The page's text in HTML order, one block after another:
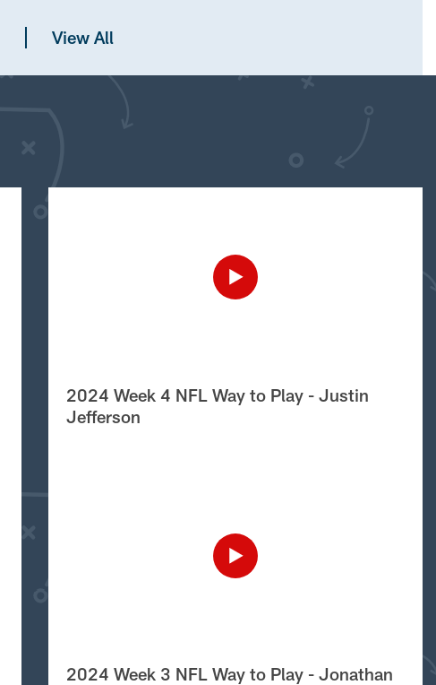
View All
2024 Week 4 NFL Way to Play - Justin
Jefferson
2024 Week 3 NFL Way to Play - Jonathan